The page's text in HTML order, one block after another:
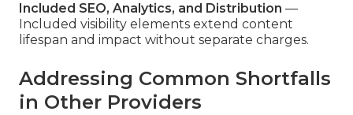
Included SEO, Analytics, and Distribution —
Included visibility elements extend content
lifespan and impact without separate charges.
Addressing Common Shortfalls
in Other Providers